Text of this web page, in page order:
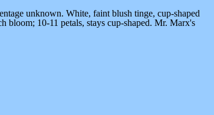
unknown. White, faint blush tinge, cup-shaped
bloom; 10-11 petals, stays cup-shaped. Mr. Marx's